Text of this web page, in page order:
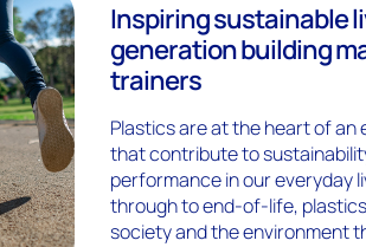
Inspiring sustainable
generation building
trainers
Plastics are at the heart of
that contribute to
performance in our everyday
through to end-of-life,
society and the environment